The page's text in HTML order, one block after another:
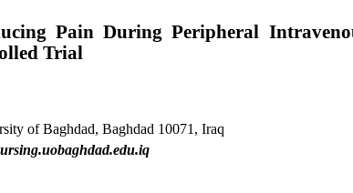
Pain During Peripheral
Trial
of Baghdad, Baghdad 10071, Iraq